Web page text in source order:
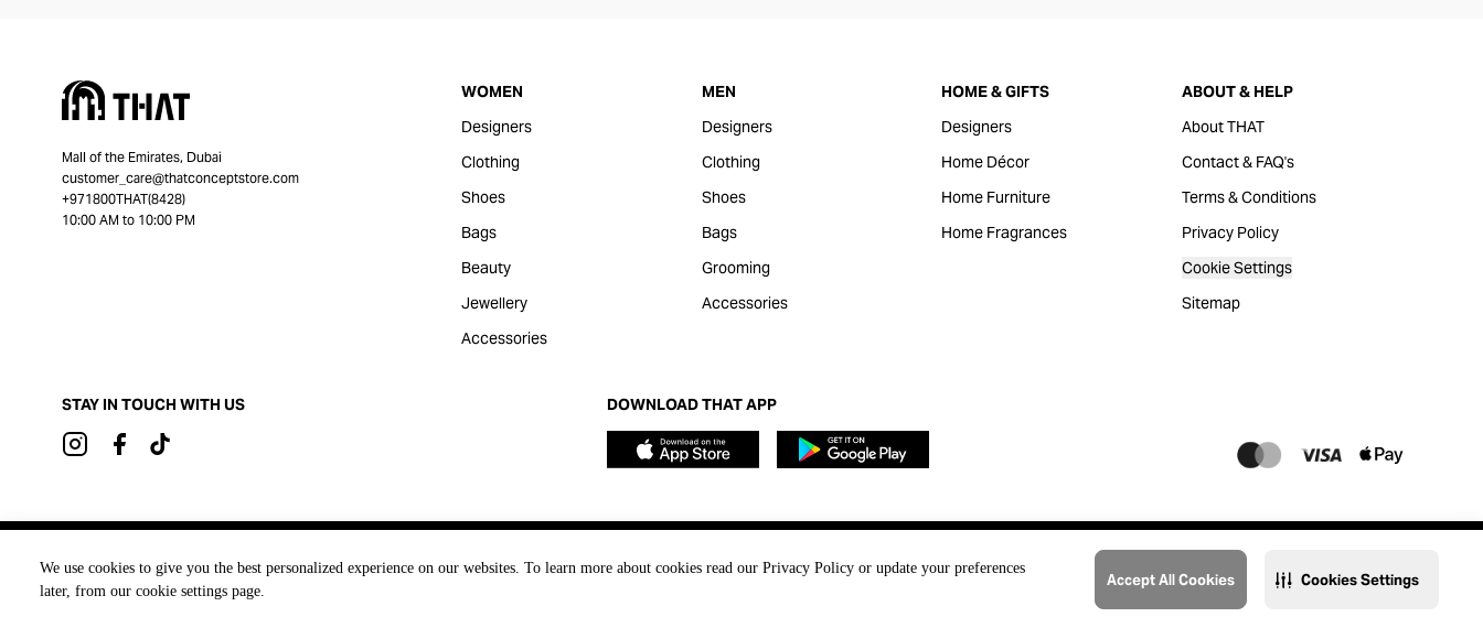
We use cookies to give you the best personalized experience on our websites. To learn more about cookies read our Privacy Policy or update your preferences
later, from our cookie settings page.
Accept All Cookies Cookies Settings
Mall of the Emirates, Dubai
customer_care@thatconceptstore.com
+971800THAT(8428)
10:00 AM to 10:00 PM
WOMEN
Designers
Clothing
Shoes
Bags
Beauty
Jewellery
Accessories
MEN
Designers
Clothing
Shoes
Bags
Grooming
Accessories
HOME & GIFTS
Designers
Home Décor
Home Furniture
Home Fragrances
ABOUT & HELP
About THAT
Contact & FAQ's
Terms & Conditions
Privacy Policy
Cookie Settings
Sitemap
STAY IN TOUCH WITH US DOWNLOAD THAT APP
@2023 THAT. All Rights Reserved. Majid Al Futtaim Lifestyle